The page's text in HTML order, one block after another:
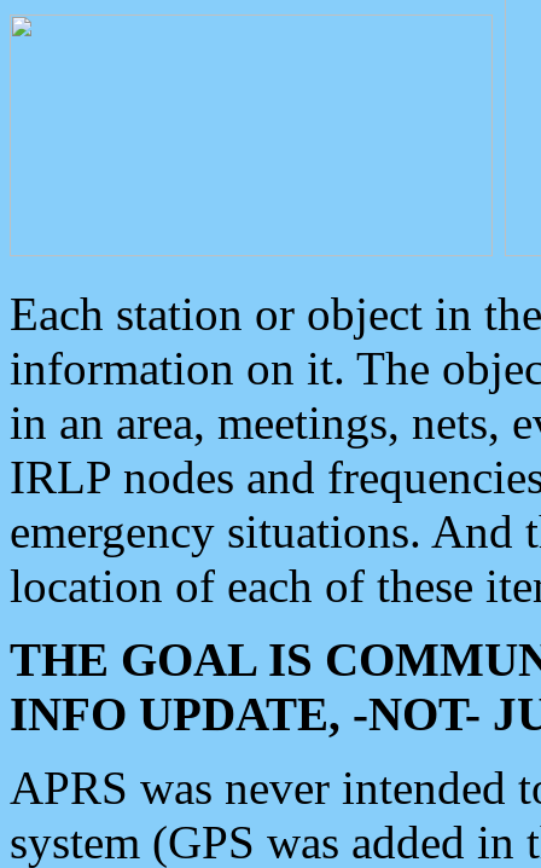
Each station or object in
information on it. The
in an area, meetings, nets,
IRLP nodes and
emergency situations. And
location of each of these
THE GOAL IS
INFO UPDATE, -NOT-
APRS was never intended
system (GPS was added